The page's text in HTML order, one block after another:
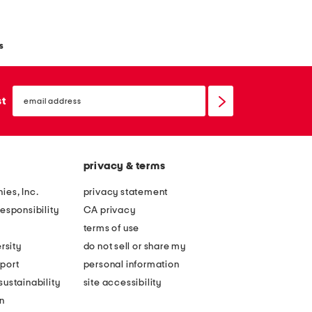
email
sign
Inc.
privacy & terms
privacy statement
CA privacy
terms of use
do not sell or share my
personal information
site accessibility